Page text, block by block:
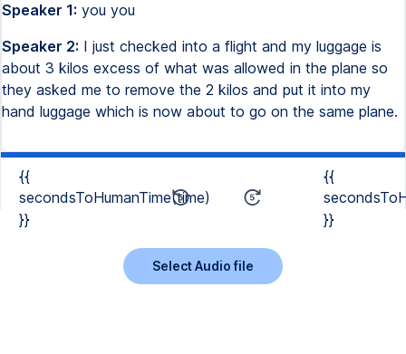
Speaker 1: you you
Speaker 2: I just checked into a flight and my luggage is
about 3 kilos excess of what was allowed in the plane so
they asked me to remove the 2 kilos and put it into my
hand luggage which is now about to go on the same plane.
{{
secondsToHumanTime(time)
}}
{{
}}
Select Audio file